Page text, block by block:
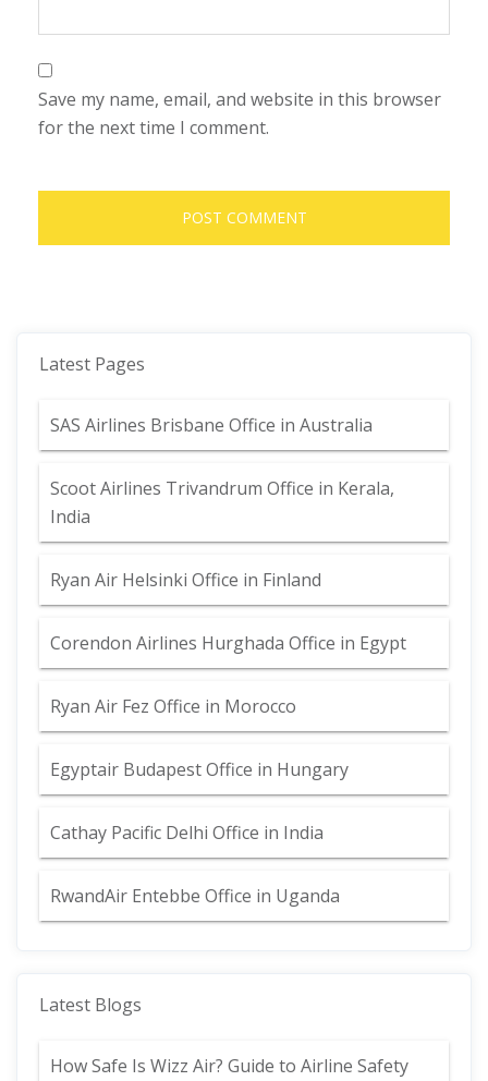
Save my name, email, and website in this browser
for the next time I comment.
Latest Pages
SAS Airlines Brisbane Office in Australia
Scoot Airlines Trivandrum Office in Kerala,
India
Ryan Air Helsinki Office in Finland
Corendon Airlines Hurghada Office in Egypt
Ryan Air Fez Office in Morocco
Egyptair Budapest Office in Hungary
Cathay Pacific Delhi Office in India
RwandAir Entebbe Office in Uganda
Latest Blogs
How Safe Is Wizz Air? Guide to Airline Safety